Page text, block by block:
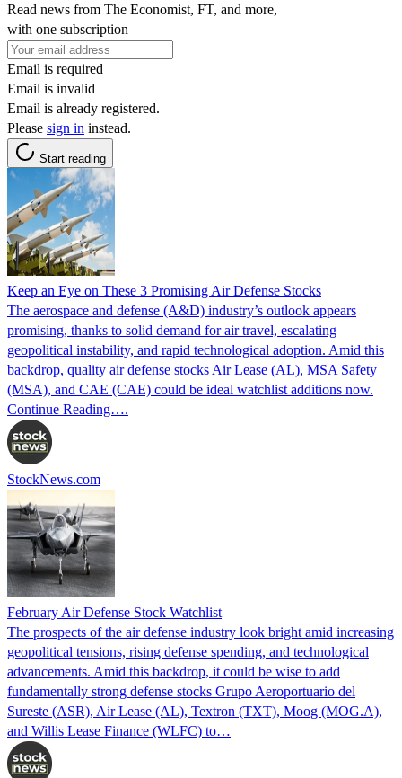
Read news from The Economist, FT, and more,
with one subscription
Email is required
Email is invalid
Email is already registered.
Please sign in instead.
Start reading
Keep an Eye on These 3 Promising Air Defense Stocks
The aerospace and defense (A&D) industry’s outlook appears
promising, thanks to solid demand for air travel, escalating
geopolitical instability, and rapid technological adoption. Amid this
backdrop, quality air defense stocks Air Lease (AL), MSA Safety
(MSA), and CAE (CAE) could be ideal watchlist additions now.
Continue Reading….
StockNews.com
February Air Defense Stock Watchlist
The prospects of the air defense industry look bright amid increasing
geopolitical tensions, rising defense spending, and technological
advancements. Amid this backdrop, it could be wise to add
fundamentally strong defense stocks Grupo Aeroportuario del
Sureste (ASR), Air Lease (AL), Textron (TXT), Moog (MOG.A),
and Willis Lease Finance (WLFC) to…